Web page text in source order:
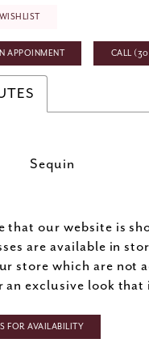
APPOINMENT CALL
Sequin
that our website is
are available in
store which are not
an exclusive look that
FOR AVAILABILITY